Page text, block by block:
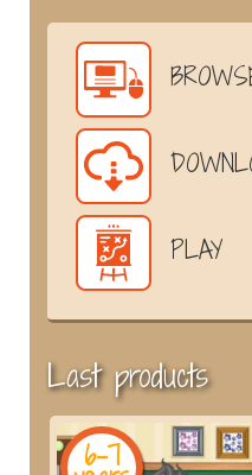
PLAY
Last products
6-7